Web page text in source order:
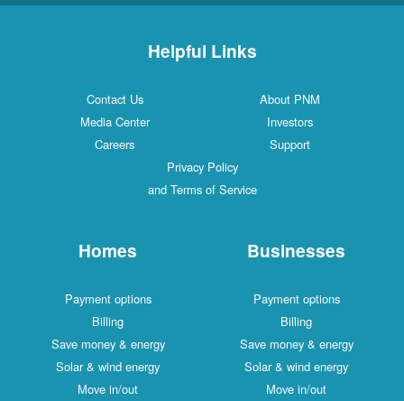
Helpful Links
Contact Us
About PNM
Media Center
Investors
Careers
Support
Privacy Policy
and Terms of Service
Homes
Payment options
Billing
Save money & energy
Solar & wind energy
Move in/out
Businesses
Payment options
Billing
Save money & energy
Solar & wind energy
Move in/out